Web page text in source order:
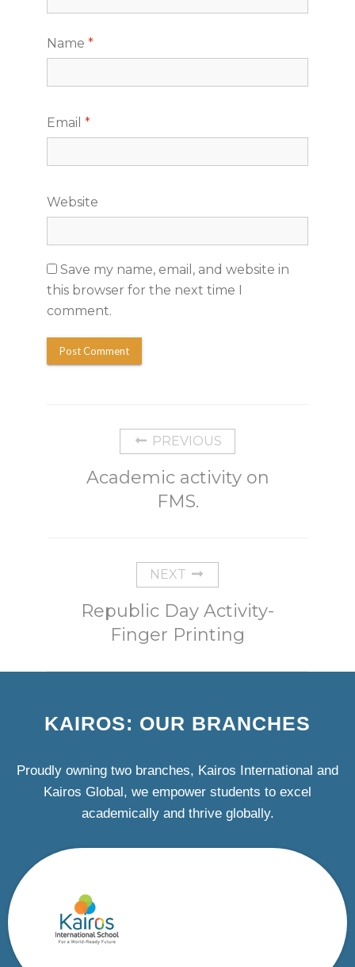
Name *
Email *
Website
Save my name, email, and website in
this browser for the next time I
comment.
PREVIOUS
Academic activity on
FMS.
NEXT
Republic Day Activity-
Finger Printing
KAIROS: OUR BRANCHES
Proudly owning two branches, Kairos International and
Kairos Global, we empower students to excel
academically and thrive globally.